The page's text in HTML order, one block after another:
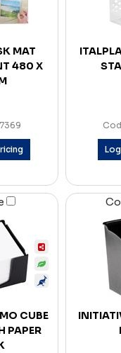
MAT
480 X
CUBE
PAPER